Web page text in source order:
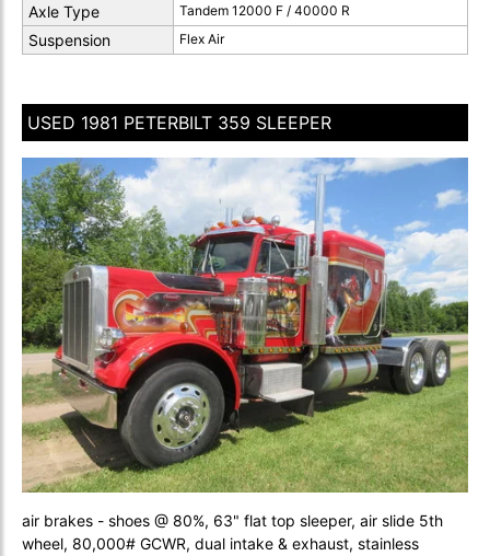
Axle Type Tandem 12000 F / 40000 R
Suspension Flex Air
USED 1981 PETERBILT 359 SLEEPER
air brakes - shoes @ 80%, 63" flat top sleeper, air slide 5th
wheel, 80,000# GCWR, dual intake & exhaust, stainless